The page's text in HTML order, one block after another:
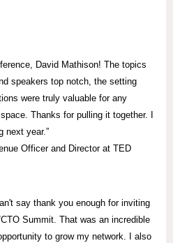
David Mathison! The topics
speakers top notch, the setting
were truly valuable for any
Thanks for pulling it together. I
next year.”
Officer and Director at TED
say thank you enough for inviting
Summit. That was an incredible
to grow my network. I also